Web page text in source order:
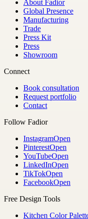
About Fadior
Global Presence
Manufacturing
Trade
Press Kit
Press
Showroom
Connect
Book consultation
Request portfolio
Contact
Follow Fadior
InstagramOpen
PinterestOpen
YouTubeOpen
LinkedInOpen
TikTokOpen
FacebookOpen
Free Design Tools
Kitchen Color